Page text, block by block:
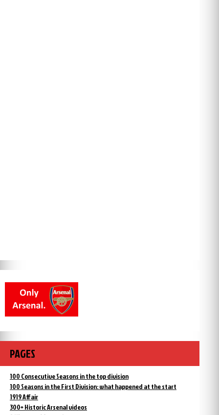
PAGES
100 Consecutive Seasons in the top division
100 Seasons in the First Division: what happened at the start
1919 Affair
300+ Historic Arsenal videos